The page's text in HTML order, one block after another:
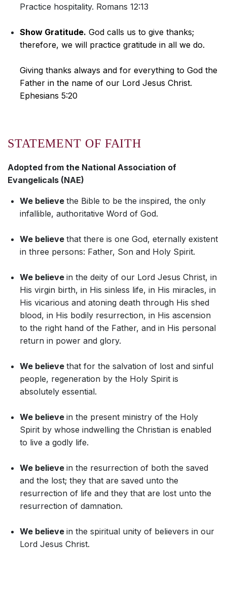
Practice hospitality. Romans 12:13
Show Gratitude. God calls us to give thanks;
therefore, we will practice gratitude in all we do.
Giving thanks always and for everything to God the
Father in the name of our Lord Jesus Christ.
Ephesians 5:20
STATEMENT OF FAITH
Adopted from the National Association of
Evangelicals (NAE)
We believe the Bible to be the inspired, the only
infallible, authoritative Word of God.
We believe that there is one God, eternally existent
in three persons: Father, Son and Holy Spirit.
We believe in the deity of our Lord Jesus Christ, in
His virgin birth, in His sinless life, in His miracles, in
His vicarious and atoning death through His shed
blood, in His bodily resurrection, in His ascension
to the right hand of the Father, and in His personal
return in power and glory.
We believe that for the salvation of lost and sinful
people, regeneration by the Holy Spirit is
absolutely essential.
We believe in the present ministry of the Holy
Spirit by whose indwelling the Christian is enabled
to live a godly life.
We believe in the resurrection of both the saved
and the lost; they that are saved unto the
resurrection of life and they that are lost unto the
resurrection of damnation.
We believe in the spiritual unity of believers in our
Lord Jesus Christ.